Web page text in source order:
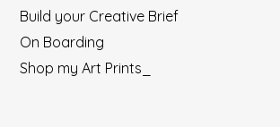
Build your Creative Brief
On Boarding
Shop my Art Prints_